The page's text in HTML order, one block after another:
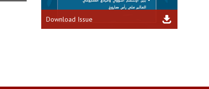
Download Issue